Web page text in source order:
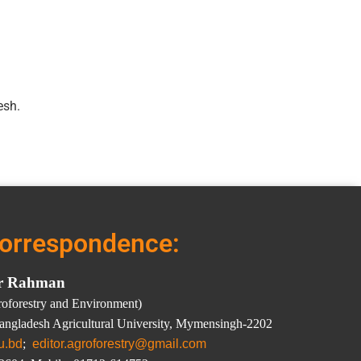
Rahman
and Environment)
Agricultural University, Mymensingh-2202
; editor.agroforestry@gmail.com